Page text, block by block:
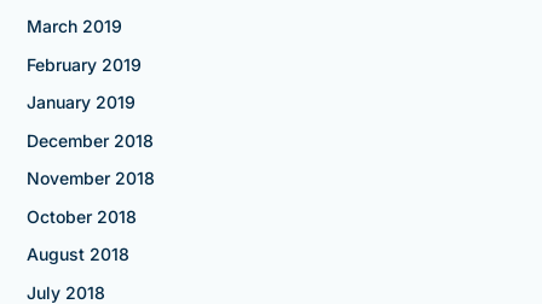
March 2019
February 2019
January 2019
December 2018
November 2018
October 2018
August 2018
July 2018